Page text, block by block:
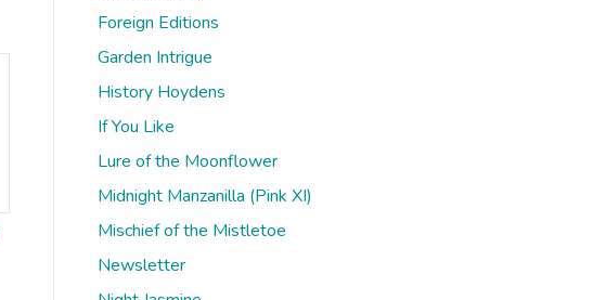
Foreign Editions
Garden Intrigue
History Hoydens
If You Like
Lure of the Moonflower
Midnight Manzanilla (Pink XI)
Mischief of the Mistletoe
Newsletter